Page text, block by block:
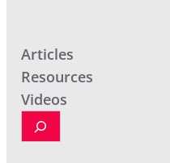
Articles
Resources
Videos
e